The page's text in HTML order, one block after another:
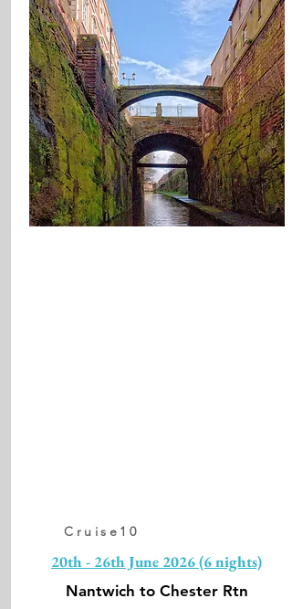
Cruise10
20th - 26th June 2026 (6 nights)
Nantwich to Chester Rtn